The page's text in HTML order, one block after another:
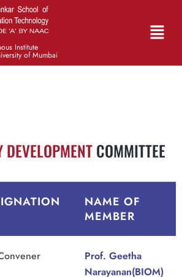
Institute
of Mumbai
DEVELOPMENTCOMMITTEE
NAME OF
MEMBER
Prof. Geetha
Narayanan(BIOM)